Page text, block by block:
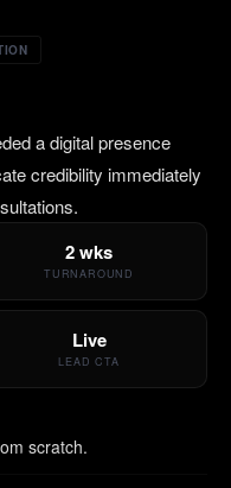
a digital presence
credibility immediately
2 wks
TURNAROUND
Live
LEAD CTA
scratch.